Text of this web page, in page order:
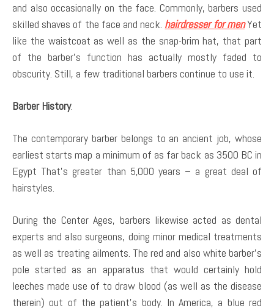
and also occasionally on the face. Commonly, barbers used
skilled shaves of the face and neck. hairdresser for menYet
like the waistcoat as well as the snap-brim hat, that part
of the barber’s function has actually mostly faded to
obscurity. Still, a few traditional barbers continue to use it.
Barber History.
The contemporary barber belongs to an ancient job, whose
earliest starts map a minimum of as far back as 3500 BC in
Egypt That’s greater than 5,000 years – a great deal of
hairstyles.
During the Center Ages, barbers likewise acted as dental
experts and also surgeons, doing minor medical treatments
as well as treating ailments. The red and also white barber’s
pole started as an apparatus that would certainly hold
leeches made use of to draw blood (as well as the disease
therein) out of the patient’s body. In America, a blue red